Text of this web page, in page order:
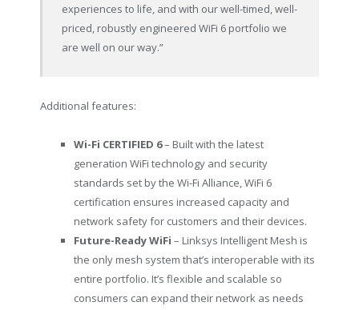
experiences to life, and with our well-timed, well-
priced, robustly engineered WiFi 6 portfolio we
are well on our way.”
Additional features:
Wi-Fi CERTIFIED 6– Built with the latest
generation WiFi technology and security
standards set by the Wi-Fi Alliance, WiFi 6
certification ensures increased capacity and
network safety for customers and their devices.
Future-Ready WiFi – Linksys Intelligent Mesh is
the only mesh system that’s interoperable with its
entire portfolio. It’s flexible and scalable so
consumers can expand their network as needs